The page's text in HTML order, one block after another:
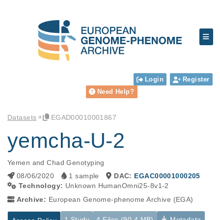
Login
Register
Need Help?
Datasets EGAD00010001867
yemcha-U-2
Yemen and Chad Genotyping
08/06/2020
1 sample DAC: EGAC00001000205
Technology: Unknown HumanOmni25-8v1-2
Archive: European Genome-phenome Archive (EGA)